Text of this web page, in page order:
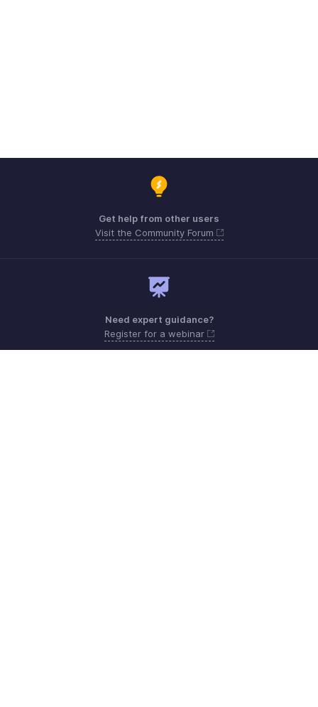
Get help from other users
Visit the Community Forum
Need expert guidance?
Register for a webinar